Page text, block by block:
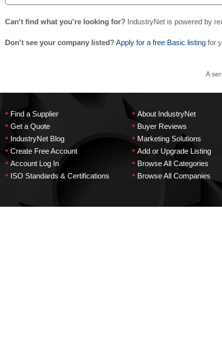
Can't find what you're looking for? IndustryNet is powered by
Don't see your company listed?Apply for a free Basic listing for
A
• Find a Supplier
• Get a Quote
• IndustryNet Blog
• Create Free Account
• Account Log In
• ISO Standards & Certifications
• About IndustryNet
• Buyer Reviews
• Marketing Solutions
• Add or Upgrade Listing
• Browse All Categories
• Browse All Companies